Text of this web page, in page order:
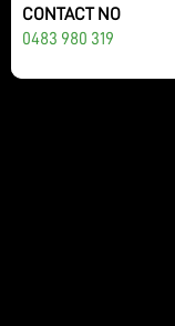
CONTACT NO
0483 980 319